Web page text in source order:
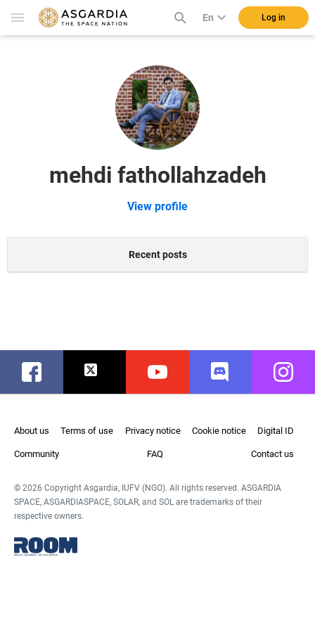
En Log in
mehdi fathollahzadeh
View profile
Recent posts
Facebook Twitter Youtube Discord
About us Terms of use Privacy notice Cookie notice Digital ID
Community FAQ Contact us
© 2026 Copyright Asgardia, IUFV (NGO). All rights reserved. ASGARDIA
SPACE, ASGARDIASPACE, SOLAR, and SOL are trademarks of their
respective owners.